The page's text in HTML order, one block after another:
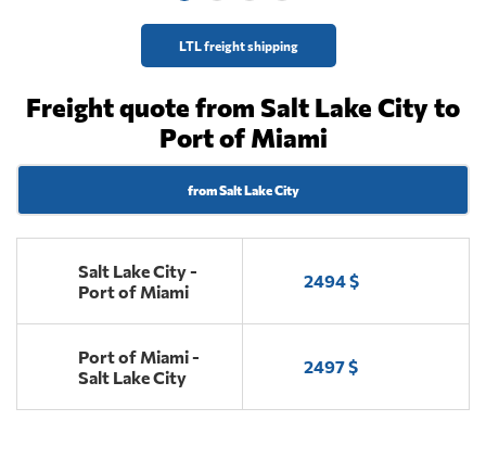
LTL freight shipping
Freight quote from Salt Lake City to
Port of Miami
from Salt Lake City
Salt Lake City -
Port of Miami
2494 $
Port of Miami -
Salt Lake City
2497 $